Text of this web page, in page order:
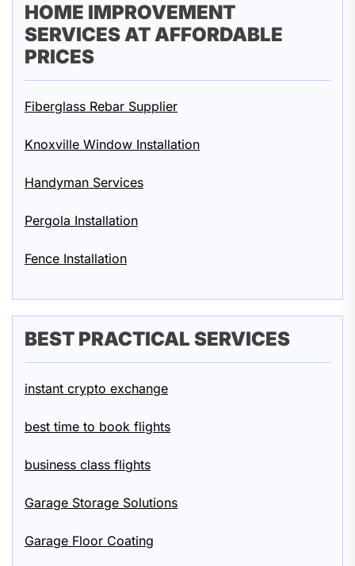
HOME IMPROVEMENT
SERVICES AT AFFORDABLE
PRICES
Fiberglass Rebar Supplier
Knoxville Window Installation
Handyman Services
Pergola Installation
Fence Installation
BEST PRACTICAL SERVICES
instant crypto exchange
best time to book flights
business class flights
Garage Storage Solutions
Garage Floor Coating